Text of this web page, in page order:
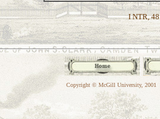
I NTR,
Copyright © McGill University, 2001